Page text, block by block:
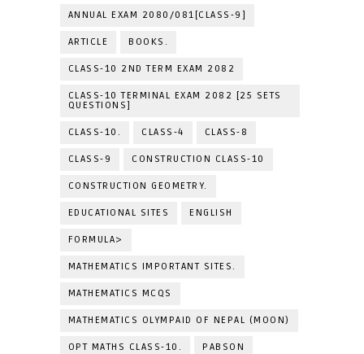
ANNUAL EXAM 2080/081[CLASS-9]
ARTICLE BOOKS.
CLASS-10 2ND TERM EXAM 2082
CLASS-10 TERMINAL EXAM 2082 [25 SETS
QUESTIONS]
CLASS-10. CLASS-4 CLASS-8
CLASS-9 CONSTRUCTION CLASS-10
CONSTRUCTION GEOMETRY.
EDUCATIONAL SITES ENGLISH
FORMULA>
MATHEMATICS IMPORTANT SITES.
MATHEMATICS MCQS
MATHEMATICS OLYMPAID OF NEPAL (MOON)
OPT MATHS CLASS-10. PABSON